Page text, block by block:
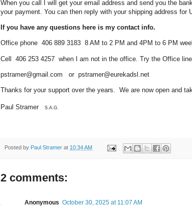
When you call I will get your email address and send you the
your payment. You can then reply with your shipping address for
If you have any questions here is my contact info.
Office phone 406 889 3183 8 AM to 2 PM and 4PM to 6 PM
Cell 406 253 4257 when I am not in the office. Try the Office line
pstramer@gmail.com or pstramer@eurekadsl.net
Thanks for your support over the years. We are now open and
Paul Stramer S.A.G.
Posted by Paul Stramer at 10:34 AM
2 comments:
Anonymous October 30, 2025 at 11:07 AM